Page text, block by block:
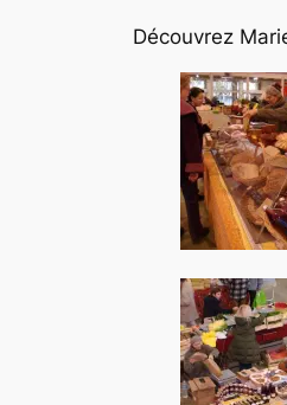
Découvrez